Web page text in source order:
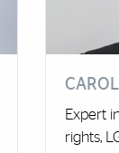
Expert
rights,